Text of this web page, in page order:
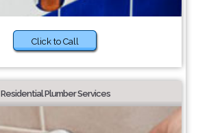
Click to Call
Residential Plumber Services